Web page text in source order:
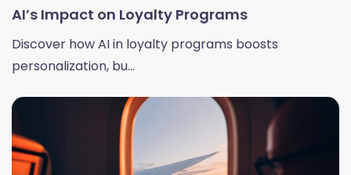
AI’s Impact on Loyalty Programs
Discover how AI in loyalty programs boosts
personalization, bu...